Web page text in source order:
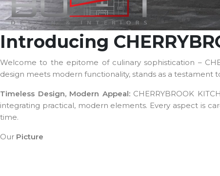
Introducing
Welcome to the epitome of culinary sophistication –
design meets modern functionality, stands as a testament
Timeless Design, Modern Appeal: CHERRYBROOK
integrating practical, modern elements. Every aspect is
time.
Our Picture